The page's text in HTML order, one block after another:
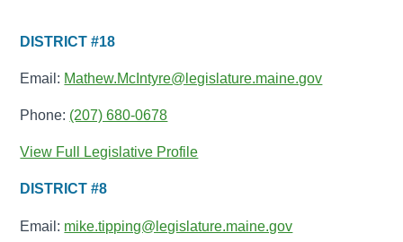
DISTRICT #18
Email: Mathew.McIntyre@legislature.maine.gov
Phone: (207) 680-0678
View Full Legislative Profile
DISTRICT #8
Email: mike.tipping@legislature.maine.gov